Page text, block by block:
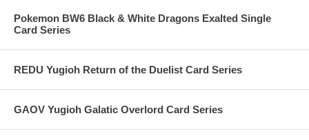
Pokemon BW6 Black & White Dragons Exalted Single
Card Series
REDU Yugioh Return of the Duelist Card Series
GAOV Yugioh Galatic Overlord Card Series